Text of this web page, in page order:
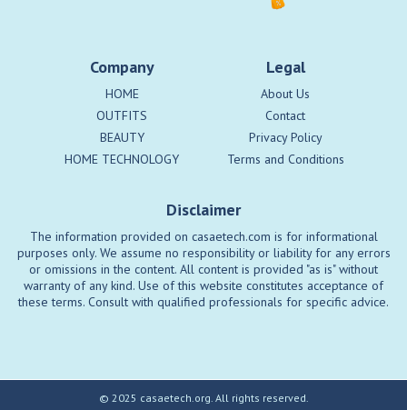
Company
HOME
OUTFITS
BEAUTY
HOME TECHNOLOGY
Legal
About Us
Contact
Privacy Policy
Terms and Conditions
Disclaimer
The information provided on casaetech.com is for informational
purposes only. We assume no responsibility or liability for any errors
or omissions in the content. All content is provided "as is" without
warranty of any kind. Use of this website constitutes acceptance of
these terms. Consult with qualified professionals for specific advice.
© 2025 casaetech.org. All rights reserved.